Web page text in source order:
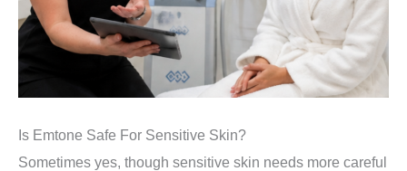
Is Emtone Safe For Sensitive Skin?
Sometimes yes, though sensitive skin needs more careful